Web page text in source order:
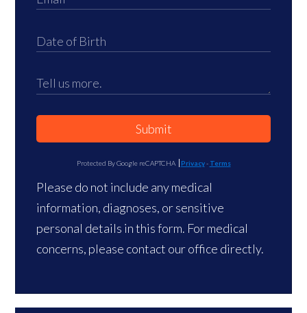
Submit
Protected By Google reCAPTCHA Privacy- Terms
Please do not include any medical
information, diagnoses, or sensitive
personal details in this form. For medical
concerns, please contact our office directly.